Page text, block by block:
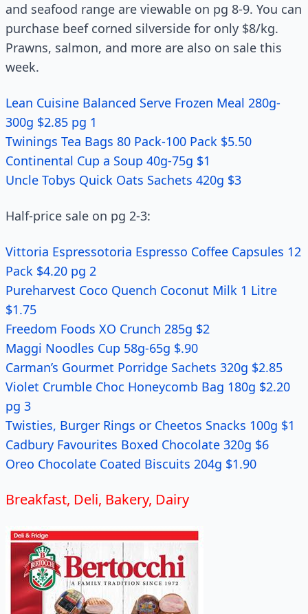
and seafood range are viewable on pg 8-9. You can
purchase beef corned silverside for only $8/kg.
Prawns, salmon, and more are also on sale this
week.
Lean Cuisine Balanced Serve Frozen Meal 280g-
300g $2.85 pg 1
Twinings Tea Bags 80 Pack-100 Pack $5.50
Continental Cup a Soup 40g-75g $1
Uncle Tobys Quick Oats Sachets 420g $3
Half-price sale on pg 2-3:
Vittoria Espressotoria Espresso Coffee Capsules 12
Pack $4.20 pg 2
Pureharvest Coco Quench Coconut Milk 1 Litre
$1.75
Freedom Foods XO Crunch 285g $2
Maggi Noodles Cup 58g-65g $.90
Carman’s Gourmet Porridge Sachets 320g $2.85
Violet Crumble Choc Honeycomb Bag 180g $2.20
pg 3
Twisties, Burger Rings or Cheetos Snacks 100g $1
Cadbury Favourites Boxed Chocolate 320g $6
Oreo Chocolate Coated Biscuits 204g $1.90
Breakfast, Deli, Bakery, Dairy